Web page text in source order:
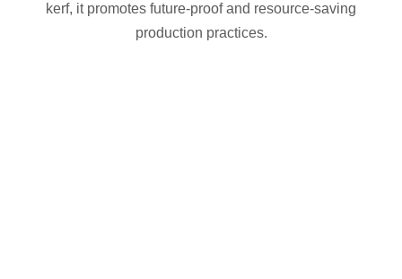
kerf, it promotes future-proof and resource-saving
production practices.